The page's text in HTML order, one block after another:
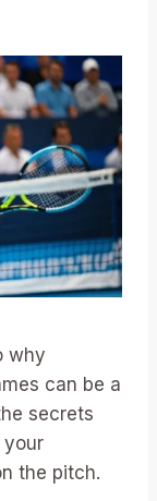
why
can be a
secrets
your
the pitch.